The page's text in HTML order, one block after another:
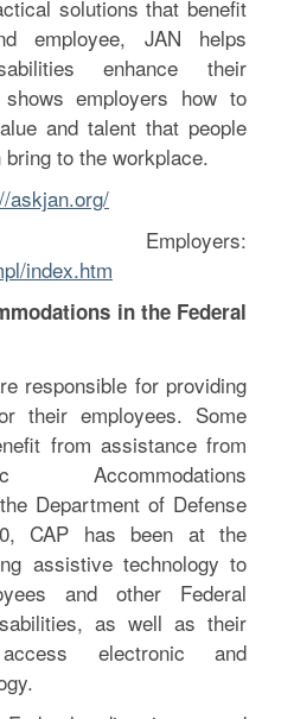
solutions that benefit
employee, JAN helps
enhance their
employers how to
and talent that people
to the workplace.
askjan.org/
index.htm
in the Federal
responsible for providing
their employees. Some
from assistance from
Accommodations
Department of Defense
CAP has been at the
assistive technology to
and other Federal
as well as their
electronic and